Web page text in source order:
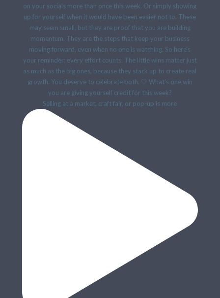
Selling at a market, craft fair, or pop-up is more